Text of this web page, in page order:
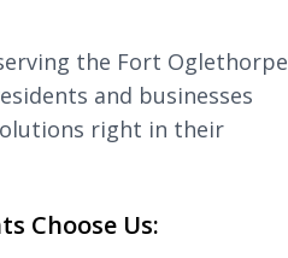
the Fort Oglethorpe
and businesses
right in their
Choose Us: